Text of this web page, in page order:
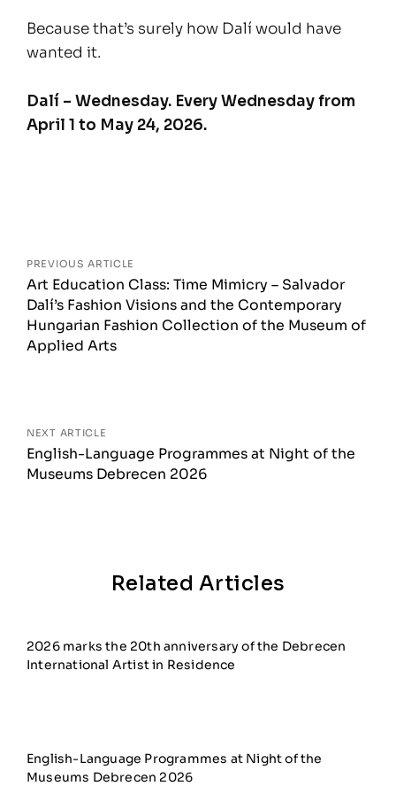
Because that’s surely how Dalí would have
wanted it.
Dalí – Wednesday. Every Wednesday from
April 1 to May 24, 2026.
PREVIOUS ARTICLE
Art Education Class: Time Mimicry – Salvador
Dalí’s Fashion Visions and the Contemporary
Hungarian Fashion Collection of the Museum of
Applied Arts
NEXT ARTICLE
English-Language Programmes at Night of the
Museums Debrecen 2026
Related Articles
2026 marks the 20th anniversary of the Debrecen
International Artist in Residence
English-Language Programmes at Night of the
Museums Debrecen 2026